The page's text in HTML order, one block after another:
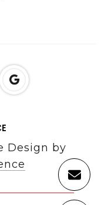
Design by